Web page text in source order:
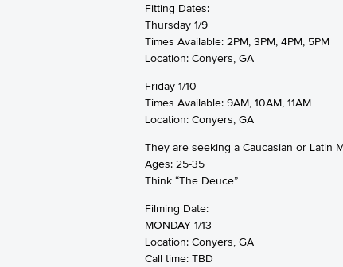
Fitting Dates:
Thursday 1/9
Times Available: 2PM, 3PM, 4PM, 5PM
Location: Conyers, GA
Friday 1/10
Times Available: 9AM, 10AM, 11AM
Location: Conyers, GA
They are seeking a Caucasian or Latin
Ages: 25-35
Think “The Deuce”
Filming Date:
MONDAY 1/13
‪Location: Conyers, GA‬
Call time: TBD